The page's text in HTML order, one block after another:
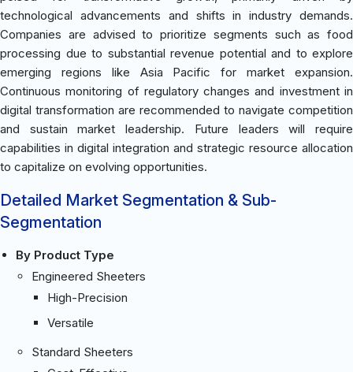
technological advancements and shifts in industry demands.
Companies are advised to prioritize segments such as food
processing due to substantial revenue potential and to explore
emerging regions like Asia Pacific for market expansion.
Continuous monitoring of regulatory changes and investment in
digital transformation are recommended to navigate competition
and sustain market leadership. Future leaders will require
capabilities in digital integration and strategic resource allocation
to capitalize on evolving opportunities.
Detailed Market Segmentation & Sub-
Segmentation
By Product Type
Engineered Sheeters
High-Precision
Versatile
Standard Sheeters